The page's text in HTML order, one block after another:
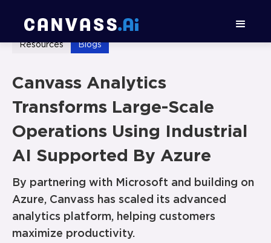
Resources Blogs
Canvass Analytics
Transforms Large-Scale
Operations Using Industrial
AI Supported By Azure
By partnering with Microsoft and building on
Azure, Canvass has scaled its advanced
analytics platform, helping customers
maximize productivity.